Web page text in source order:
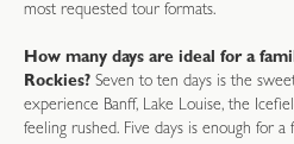
most requested tour formats.
How many days are ideal for a
Rockies? Seven to ten days is the
experience Banff, Lake Louise, the
feeling rushed. Five days is enough for a